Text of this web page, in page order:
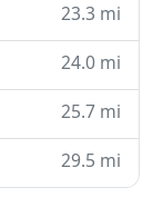
23.3 mi
24.0 mi
25.7 mi
29.5 mi